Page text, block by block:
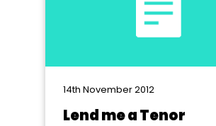
14th November 2012
Lend me a Tenor